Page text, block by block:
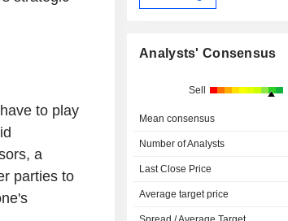
to play
a
parties to
Analysts' Consensus
Sell
Mean consensus
Number of Analysts
Last Close Price
Average target price